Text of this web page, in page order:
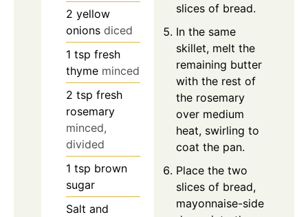
2 yellow
onions diced
1 tsp fresh
thyme minced
2 tsp fresh
rosemary
minced,
divided
1 tsp brown
sugar
Salt and
slices of bread.
In the same
skillet, melt the
remaining butter
with the rest of
the rosemary
over medium
heat, swirling to
coat the pan.
Place the two
slices of bread,
mayonnaise-side